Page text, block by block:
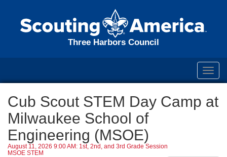
Three Harbors Council
Cub Scout STEM Day Camp at
Milwaukee School of
Engineering (MSOE)
August 11, 2026 9:00 AM: 1st, 2nd, and 3rd Grade Session
MSOE STEM